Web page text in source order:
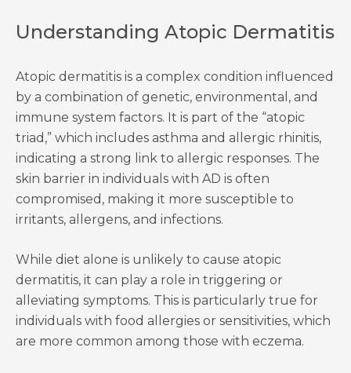
Understanding Atopic Dermatitis
Atopic dermatitis is a complex condition influenced
by a combination of genetic, environmental, and
immune system factors. It is part of the “atopic
triad,” which includes asthma and allergic rhinitis,
indicating a strong link to allergic responses. The
skin barrier in individuals with AD is often
compromised, making it more susceptible to
irritants, allergens, and infections.
While diet alone is unlikely to cause atopic
dermatitis, it can play a role in triggering or
alleviating symptoms. This is particularly true for
individuals with food allergies or sensitivities, which
are more common among those with eczema.